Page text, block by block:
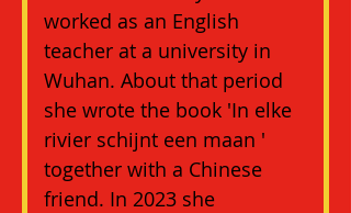
worked as an English
teacher at a university in
Wuhan. About that period
she wrote the book 'In elke
rivier schijnt een maan '
together with a Chinese
friend. In 2023 she